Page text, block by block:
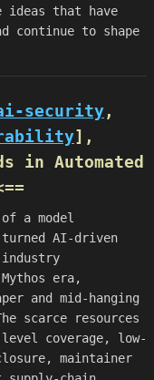
that have
continue to shape
security,
],
in Automated
a model
AI-driven
era,
and mid-hanging
scarce resources
coverage, low-
maintainer